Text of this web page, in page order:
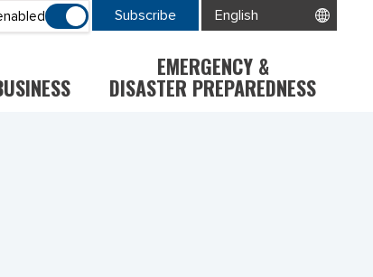
Subscribe
EMERGENCY &
DISASTER PREPAREDNESS